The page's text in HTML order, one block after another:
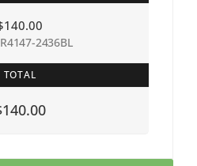
140.00
2436BL
TOTAL